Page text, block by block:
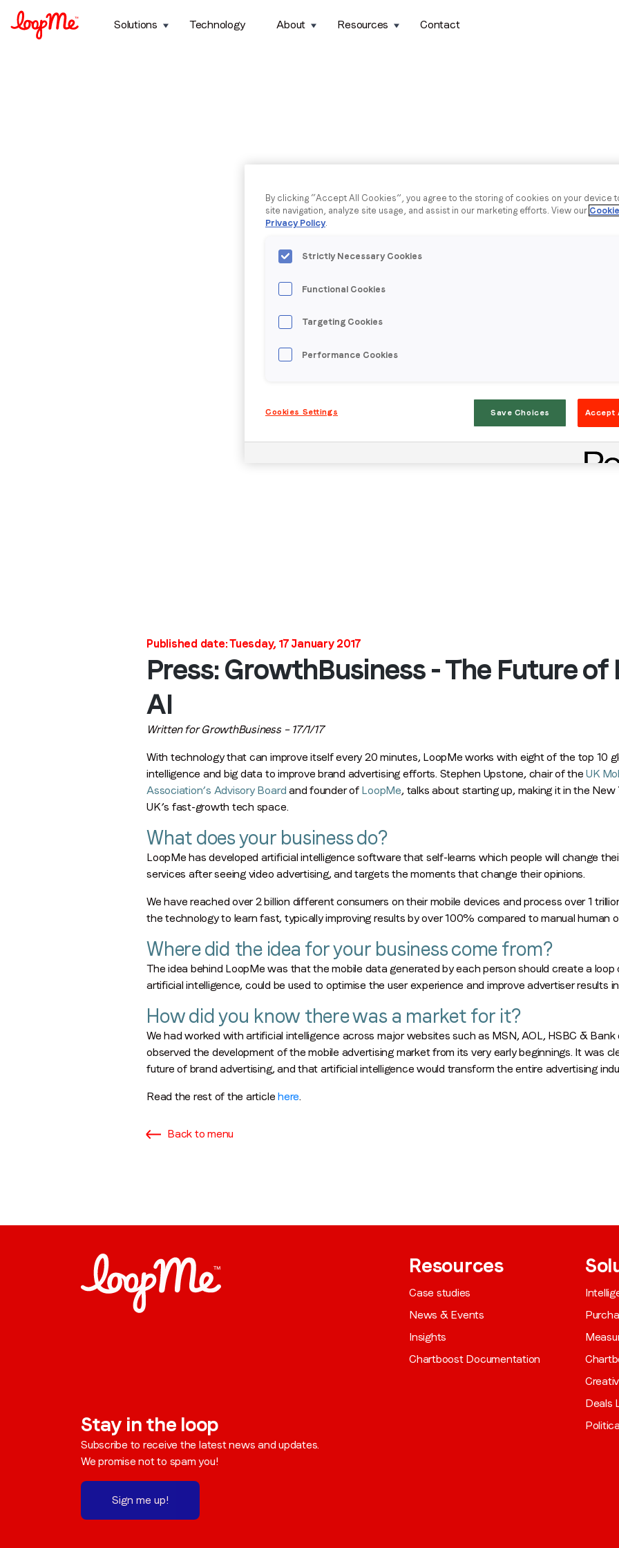
Stay in the loop
First name*
Last name
Email*
Job title*
Region (APAC, EMEA or North America)*
By submitting this form you are consenting to receive communications
from LoopMe. Please tick the box below to confirm that you
understand this.
I agree to receive communications from LoopMe*
Solutions
Technology About Resources Contact
Published date: Tuesday, 17 January 2017
Press: GrowthBusiness - The Future of
AI
Written for GrowthBusiness – 17/1/17
With technology that can improve itself every 20 minutes, LoopMe works with eight of the top 10
intelligence and big data to improve brand advertising efforts. Stephen Upstone, chair of theUK
Association’s Advisory Board and founder of LoopMe, talks about starting up, making it in the New
UK’s fast-growth tech space.
What does your business do?
LoopMe has developed artificial intelligence software that self-learns which people will change
services after seeing video advertising, and targets the moments that change their opinions.
We have reached over 2 billion different consumers on their mobile devices and process over 1
the technology to learn fast, typically improving results by over 100% compared to manual human
Where did the idea for your business come from?
The idea behind LoopMe was that the mobile data generated by each person should create a
artificial intelligence, could be used to optimise the user experience and improve advertiser results
How did you know there was a market for it?
​We had worked with artificial intelligence across major websites such as MSN, AOL, HSBC & Bank
observed the development of the mobile advertising market from its very early beginnings. It was
future of brand advertising, and that artificial intelligence would transform the entire advertising
Read the rest of the articlehere.
Back to menu
Resources
Case studies
News & Events
Insights
Chartboost Documentation
Deals
Stay in the loop
Subscribe to receive the latest news and updates.
We promise not to spam you!
Sign me up!
By clicking “Accept All Cookies”, you agree to the storing of cookies on your device
site navigation, analyze site usage, and assist in our marketing efforts. View our
Privacy Policy.
Strictly Necessary Cookies
Functional Cookies
Targeting Cookies
Performance Cookies
Cookies Settings Save Choices Accept